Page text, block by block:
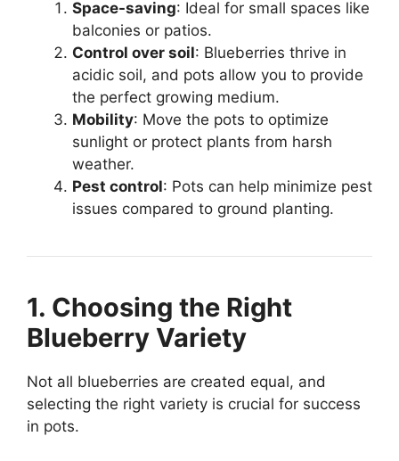
Space-saving: Ideal for small spaces like
balconies or patios.
Control over soil: Blueberries thrive in
acidic soil, and pots allow you to provide
the perfect growing medium.
Mobility: Move the pots to optimize
sunlight or protect plants from harsh
weather.
Pest control: Pots can help minimize pest
issues compared to ground planting.
1. Choosing the Right
Blueberry Variety
Not all blueberries are created equal, and
selecting the right variety is crucial for success
in pots.